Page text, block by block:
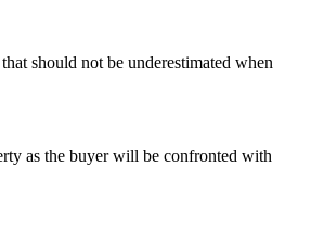
should not be underestimated when
as the buyer will be confronted with